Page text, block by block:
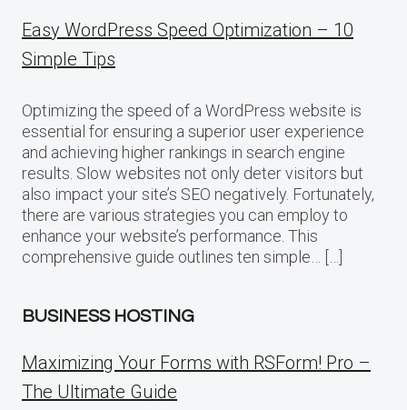
Easy WordPress Speed Optimization – 10
Simple Tips
Optimizing the speed of a WordPress website is
essential for ensuring a superior user experience
and achieving higher rankings in search engine
results. Slow websites not only deter visitors but
also impact your site’s SEO negatively. Fortunately,
there are various strategies you can employ to
enhance your website’s performance. This
comprehensive guide outlines ten simple… […]
BUSINESS HOSTING
Maximizing Your Forms with RSForm! Pro –
The Ultimate Guide